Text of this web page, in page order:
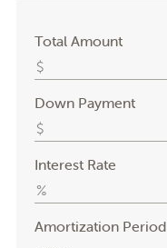
Total Amount
Down Payment
Interest Rate
Amortization Period